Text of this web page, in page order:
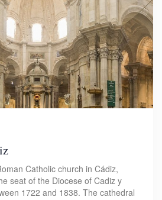
Catholic church in Cádiz,
seat of the Diocese of Cadiz y
1722 and 1838. The cathedral